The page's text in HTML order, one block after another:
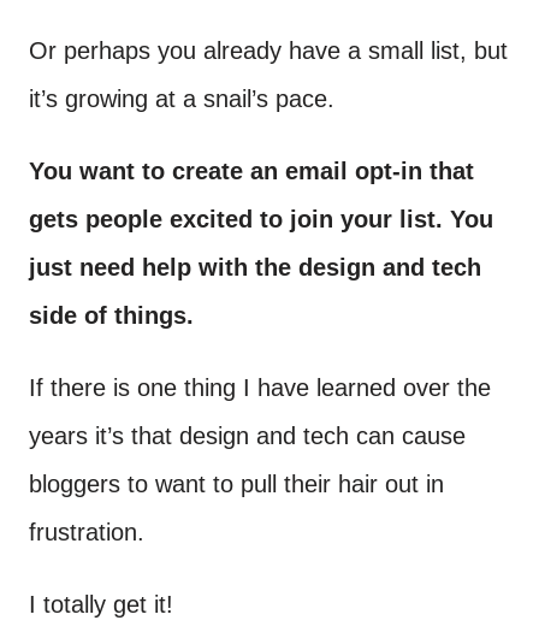
Or perhaps you already have a small list, but
it’s growing at a snail’s pace.
You want to create an email opt-in that
gets people excited to join your list. You
just need help with the design and tech
side of things.
If there is one thing I have learned over the
years it’s that design and tech can cause
bloggers to want to pull their hair out in
frustration.
I totally get it!